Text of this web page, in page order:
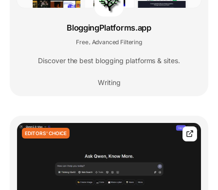
BloggingPlatforms.app
Free, Advanced Filtering
Discover the best blogging platforms & sites.
Writing
EDITORS' CHOICE